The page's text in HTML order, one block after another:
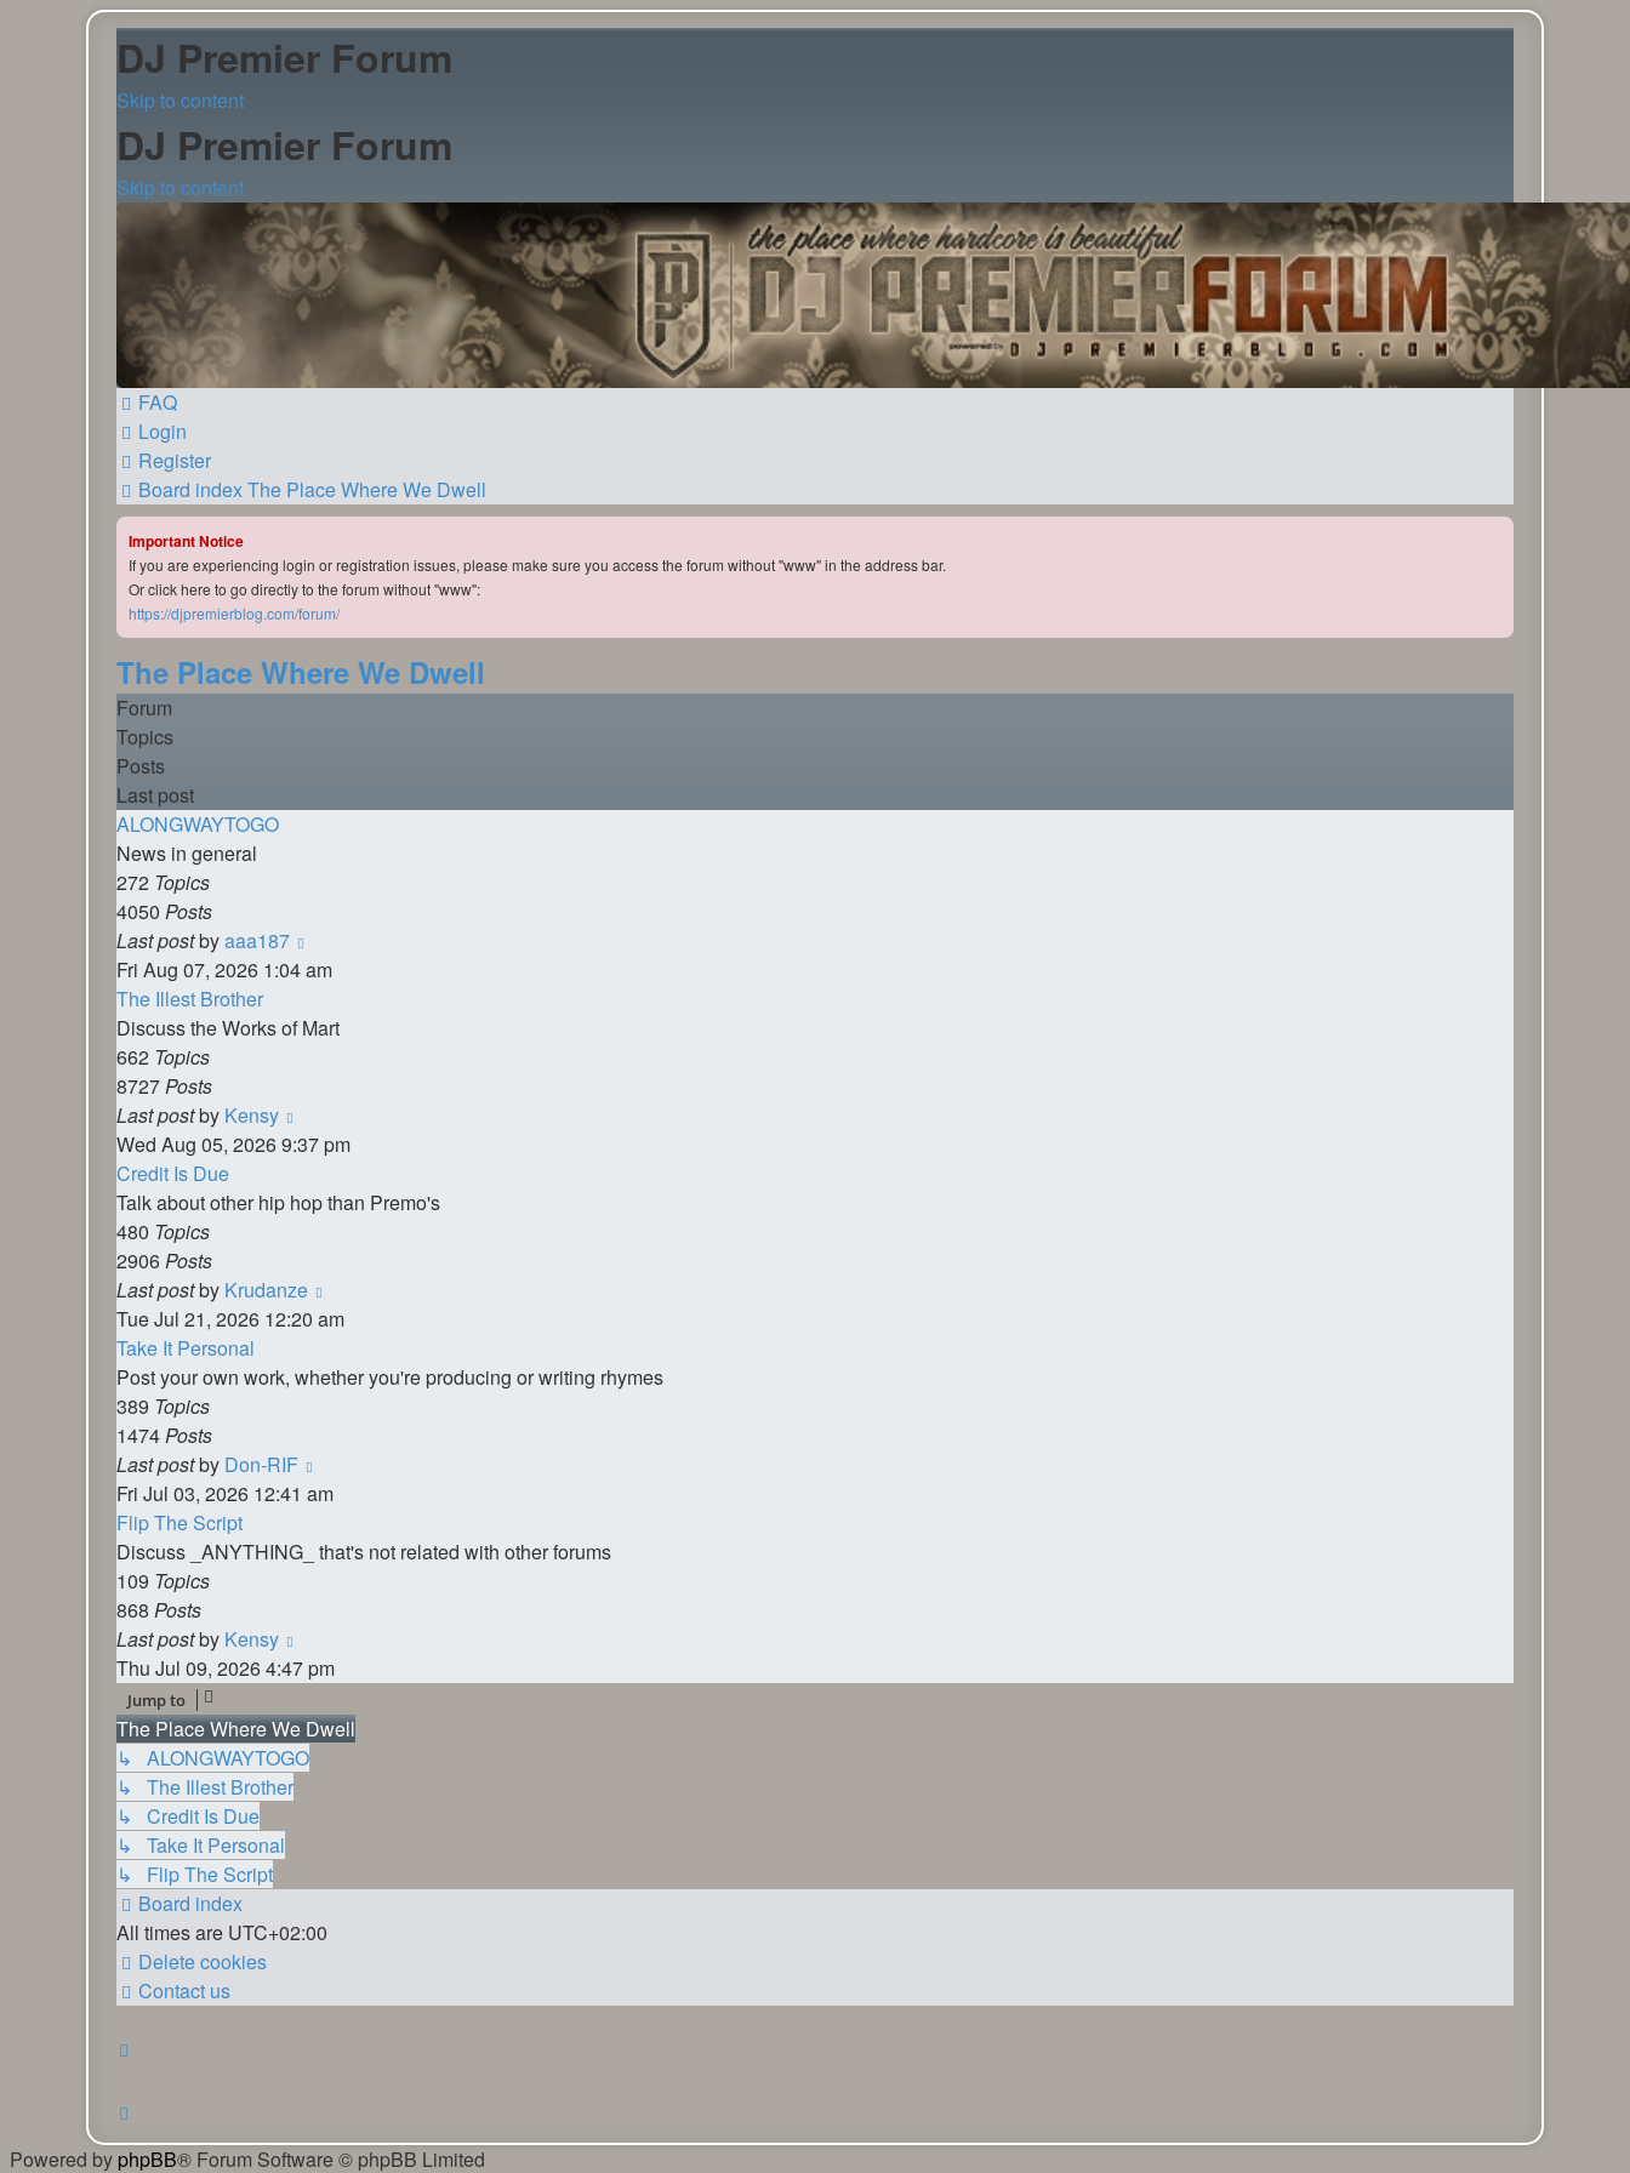
DJ Premier Forum
Skip to content
DJ Premier Forum
Skip to content
FAQ
Login
Register
Board indexThe Place Where We Dwell
Important Notice
If you are experiencing login or registration issues, please make sure you access the forum without "www" in the address bar.
Or click here to go directly to the forum without "www":
https://djpremierblog.com/forum/
The Place Where We Dwell
Forum
Topics
Posts
Last post
ALONGWAYTOGO
News in general
272 Topics
4050 Posts
Last postbyaaa187
the
post
Fri Aug 07, 2026 1:04 am
The Illest Brother
Discuss the Works of Mart
662 Topics
8727Posts
Last postby Kensy
the
post
Wed Aug 05, 2026 9:37 pm
Credit Is Due
Talk about other hip hop than Premo's
480 Topics
2906Posts
Last postby Krudanze
the
post
Tue Jul 21, 2026 12:20 am
Take It Personal
Post your own work, whether you're producing or writing rhymes
389 Topics
1474Posts
Last postby Don-RIF
the
post
Fri Jul 03, 2026 12:41 am
Flip The Script
Discuss _ANYTHING_ that's not related with other forums
109 Topics
868 Posts
Last postby Kensy
the
post
Thu Jul 09, 2026 4:47 pm
Jump to
The Place Where We Dwell
↳ ALONGWAYTOGO
↳ The Illest Brother
↳ Credit Is Due
↳ Take It Personal
↳ Flip The Script
Board index
All times are UTC+02:00
Delete cookies
Contact us
Powered by phpBB® Forum Software © phpBB Limited